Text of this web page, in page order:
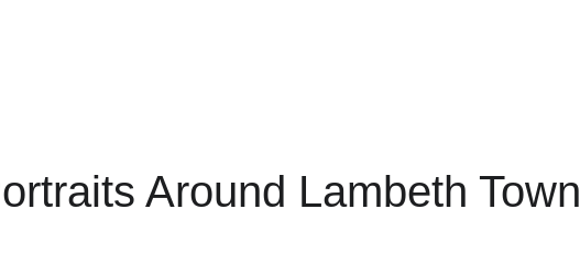
Around Lambeth Town